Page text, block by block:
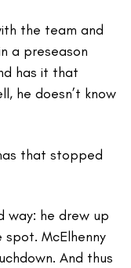
the team and
a preseason
has it that
he doesn’t know
that stopped
way: he drew up
McElhenny
And thus